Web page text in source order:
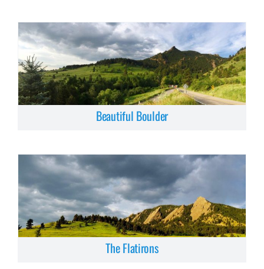
Beautiful Boulder
The Flatirons